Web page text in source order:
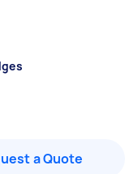
a Quote